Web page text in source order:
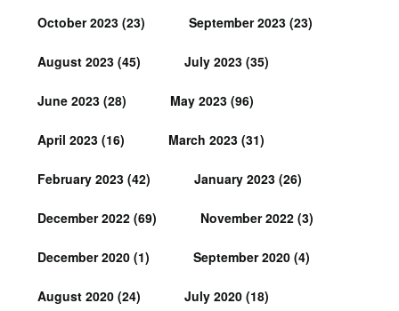
October 2023 (23) September 2023 (23)
August 2023 (45) July 2023 (35)
June 2023 (28) May 2023 (96)
April 2023 (16) March 2023 (31)
February 2023 (42) January 2023 (26)
December 2022 (69) November 2022 (3)
December 2020 (1) September 2020 (4)
August 2020 (24) July 2020 (18)